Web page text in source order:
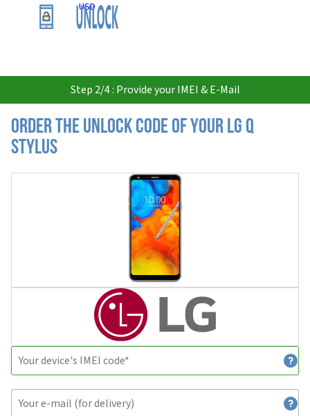
USD
Step 2/4 : Provide your IMEI & E-Mail
Order the Unlock Code of your LG Q
Stylus